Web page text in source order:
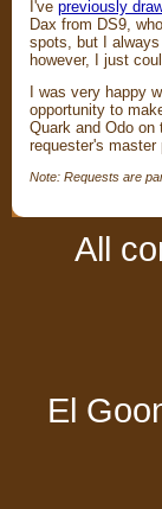
I've previously
Dax from DS9,
spots, but I
however, I just
I was very happy
opportunity to
Quark and Odo
requester's master
Note: Requests are
All
El